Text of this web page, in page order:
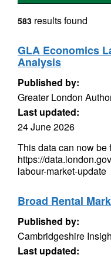
583 results found
GLA Economics
Analysis
Published by:
Greater London
Last updated:
24 June 2026
This data can now be
https://
labour-market-update
Broad Rental
Published by:
Cambridgeshire
Last updated: